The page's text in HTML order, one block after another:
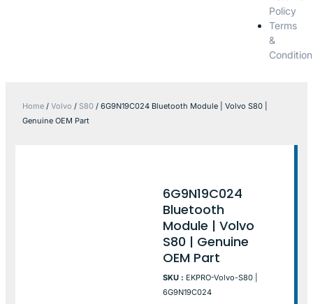
Policy
Terms
&
Home / Volvo / S80 / 6G9N19C024 Bluetooth Module | Volvo S80 |
Genuine OEM Part
6G9N19C024
Bluetooth
Module | Volvo
S80 | Genuine
OEM Part
SKU : EKPRO-Volvo-S80 |
6G9N19C024